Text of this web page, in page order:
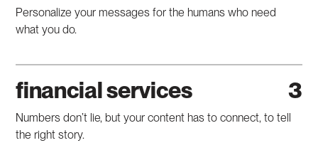
Personalize your messages for the humans who need
what you do.
financial services
Numbers don’t lie, but your content has to connect, to tell
the right story.